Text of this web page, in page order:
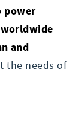
power
and
the needs of